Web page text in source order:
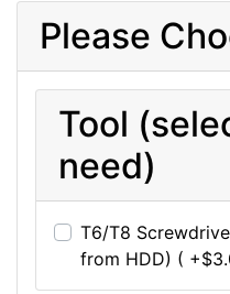
Please
Tool
need)
T6/T8
from HDD) (